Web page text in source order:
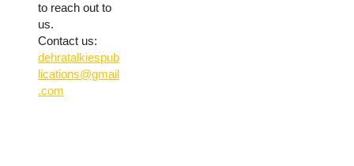
to reach out to
us.
Contact us:
dehratalkiespub
lications@gmail
.com